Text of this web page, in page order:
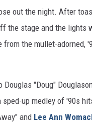
out the night. After
the stage and the lights
the mullet-adorned,
"Doug"
sped-up medley of '90s
and Lee Ann